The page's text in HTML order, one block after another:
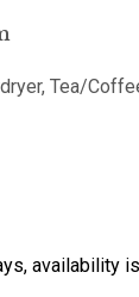
, Tea/
availability